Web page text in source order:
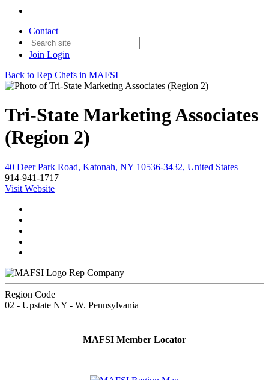
Contact
Join Login
Back to Rep Chefs in MAFSI
Tri-State Marketing Associates
(Region 2)
40 Deer Park Road, Katonah, NY 10536-3432, United States
914-941-1717
Visit Website
Rep Company
Region Code
02 - Upstate NY - W. Pennsylvania
MAFSI Member Locator